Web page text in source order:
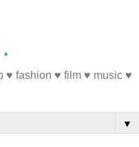
♥ fashion ♥ film ♥ music ♥
▼